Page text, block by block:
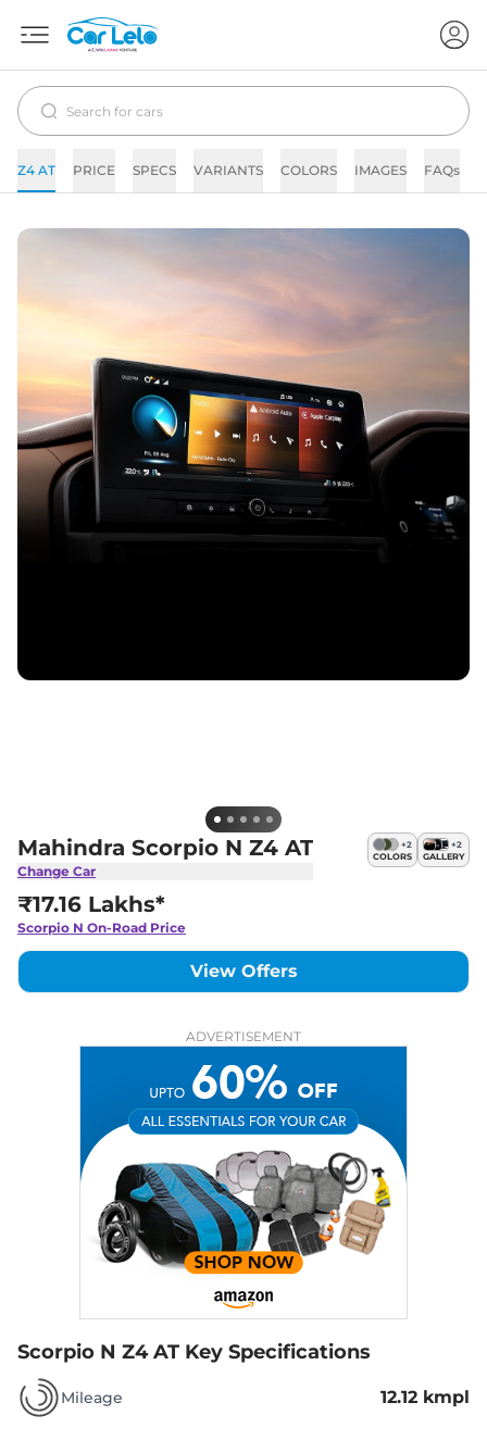
Z4 AT PRICE SPECS VARIANTS COLORS IMAGES FAQs
Mahindra Scorpio N Z4 AT
Change Car
+2
COLORS
+2
GALLERY
₹17.16 Lakhs*
Scorpio N On-Road Price
View Offers
ADVERTISEMENT
Scorpio N Z4 AT Key Specifications
Mileage 12.12 kmpl